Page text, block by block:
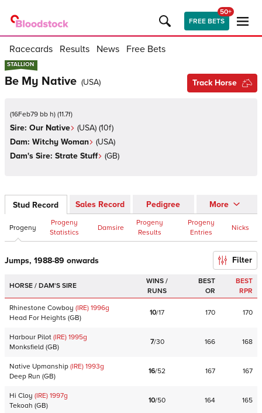
FREE BETS
50+
Racecards Results News Free Bets
STALLION
STALLION
Be My Native (USA) Track Horse
(16Feb79 bb h) (11.7f)
Sire: Our Native (USA) (10f)
Dam: Witchy Woman (USA)
Dam's Sire: Strate Stuff (GB)
Stud Record Sales Record Pedigree More
Progeny
Progeny
Statistics
Damsire
Progeny
Results
Progeny
Entries
Nicks
Jumps, 1988-89 onwards Filter
HORSE / DAM'S SIRE
WINS /
RUNS
BEST
OR
BEST
RPR
Rhinestone Cowboy (IRE) 1996g
Head For Heights (GB)
10/17 170 170
Harbour Pilot (IRE) 1995g
Monksfield (GB)
7/30 166 168
Native Upmanship (IRE) 1993g
Deep Run (GB)
16/52 167 167
Hi Cloy (IRE) 1997g
Tekoah (GB)
10/50 164 165